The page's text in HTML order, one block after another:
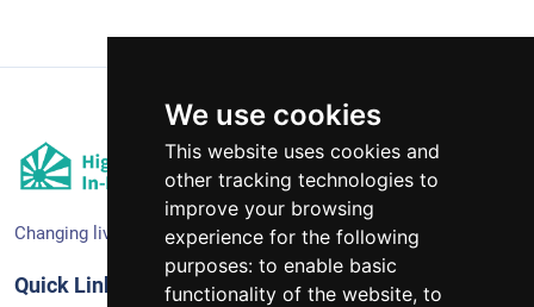
We use cookies
This website uses cookies and
other tracking technologies to
improve your browsing
experience for the following
purposes: to enable basic
functionality of the website, to
Changing lives together.
Quick Links Services